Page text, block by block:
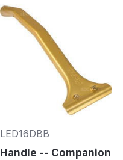
LED16DBB
Handle -- Companion